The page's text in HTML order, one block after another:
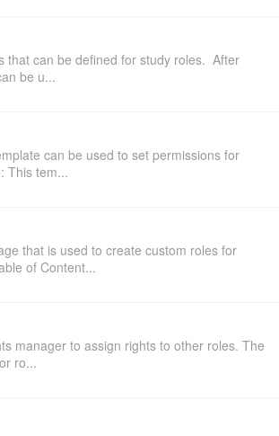
that can be defined for study roles. After
be u...
can be used to set permissions for
This tem...
that is used to create custom roles for
of Content...
manager to assign rights to other roles. The
ro...